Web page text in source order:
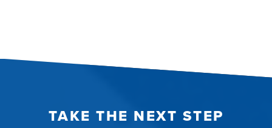
TAKE THE NEXT STEP